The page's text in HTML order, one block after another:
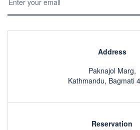
Address
Paknajol Marg,
Kathmandu, Bagmati
Reservation